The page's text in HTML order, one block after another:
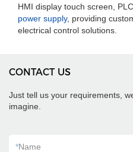
HMI display touch screen,
power supply, providing
electrical control solutions.
CONTACT US
Just tell us your requirements,
imagine.
*Name